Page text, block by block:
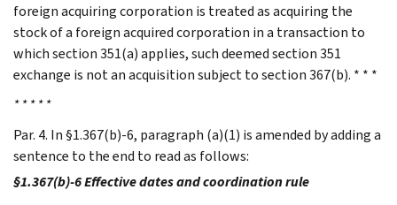
foreign acquiring corporation is treated as acquiring the
stock of a foreign acquired corporation in a transaction to
which section 351(a) applies, such deemed section 351
exchange is not an acquisition subject to section 367(b). * * *
* * * * *
Par. 4. In §1.367(b)-6, paragraph (a)(1) is amended by adding a
sentence to the end to read as follows:
§1.367(b)-6 Effective dates and coordination rule